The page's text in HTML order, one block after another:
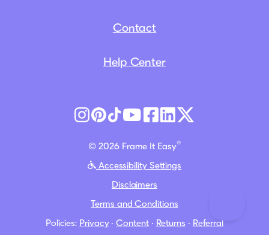
Contact
Help Center
© 2026 Frame It Easy®
Accessibility Settings
Disclaimers
Terms and Conditions
Policies: Privacy·Content· Returns · Referral